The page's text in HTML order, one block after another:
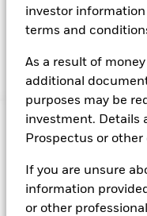
investor
terms and
As a result of
additional
purposes may be
investment. Details
Prospectus or
If you are unsure
information
or other
Defined Benefit
BlackRock’s OCIO